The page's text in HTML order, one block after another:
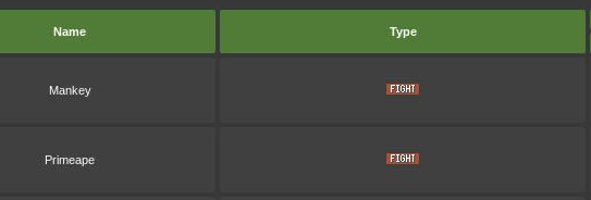
Name Type
Mankey
Primeape